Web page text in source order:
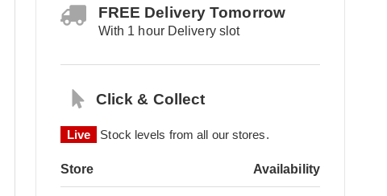
FREE Delivery Tomorrow
With 1 hour Delivery slot
Click & Collect
Live Stock levels from all our stores.
Store Availability